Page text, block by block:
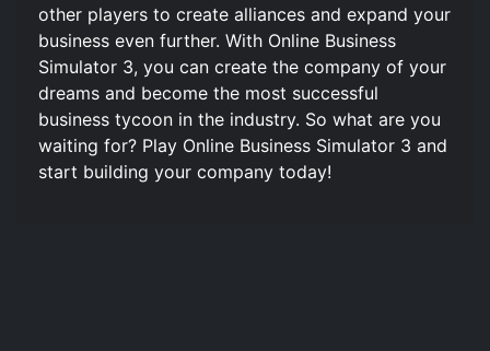
other players to create alliances and expand your
business even further. With Online Business
Simulator 3, you can create the company of your
dreams and become the most successful
business tycoon in the industry. So what are you
waiting for? Play Online Business Simulator 3 and
start building your company today!